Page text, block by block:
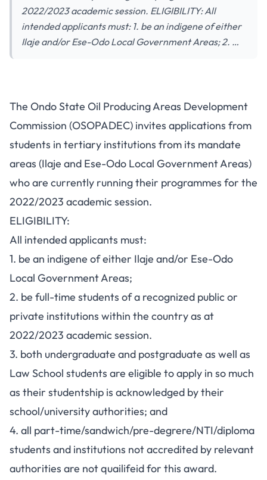
2022/2023 academic session. ELIGIBILITY: All
intended applicants must: 1. be an indigene of either
Ilaje and/or Ese-Odo Local Government Areas; 2. …
The Ondo State Oil Producing Areas Development
Commission (OSOPADEC) invites applications from
students in tertiary institutions from its mandate
areas (Ilaje and Ese-Odo Local Government Areas)
who are currently running their programmes for the
2022/2023 academic session.
ELIGIBILITY:
All intended applicants must:
1. be an indigene of either Ilaje and/or Ese-Odo
Local Government Areas;
2. be full-time students of a recognized public or
private institutions within the country as at
2022/2023 academic session.
3. both undergraduate and postgraduate as well as
Law School students are eligible to apply in so much
as their studentship is acknowledged by their
school/university authorities; and
4. all part-time/sandwich/pre-degrere/NTI/diploma
students and institutions not accredited by relevant
authorities are not quailifeid for this award.